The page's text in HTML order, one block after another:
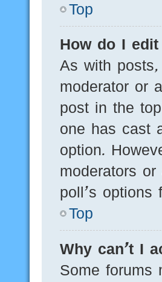
Top
How do I
As with
moderator or
post in the
one has cast
option.
moderators
poll’s options
Top
Why can’t I
Some forums